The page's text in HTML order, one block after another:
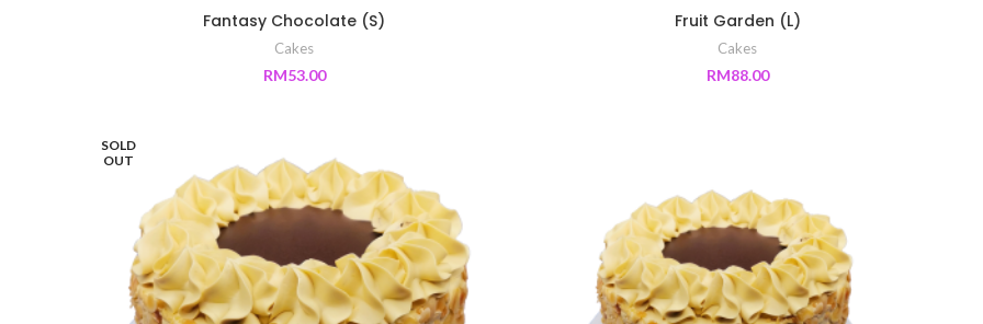
Fantasy Chocolate (S)
Cakes
RM53.00
Fruit Garden (L)
Cakes
RM88.00
SOLD
OUT